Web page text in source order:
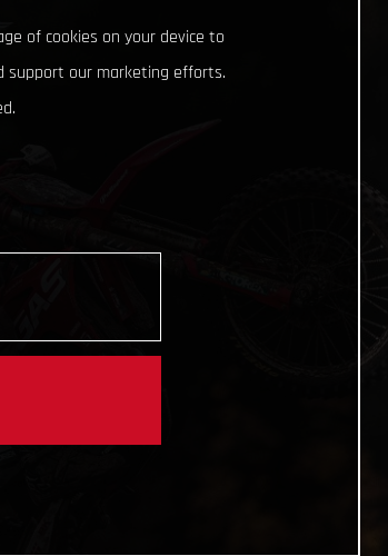
of cookies on your device to
support our marketing efforts.